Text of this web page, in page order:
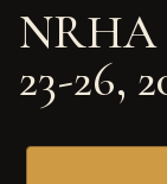
NRHA
23-26,